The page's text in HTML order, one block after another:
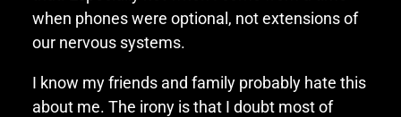
when phones were optional, not extensions of
our nervous systems.
I know my friends and family probably hate this
about me. The irony is that I doubt most of